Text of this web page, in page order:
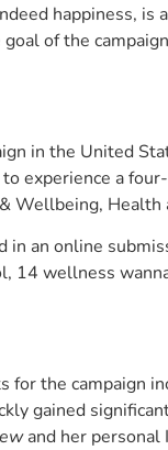
happiness, is
goal of the
in the United
experience a
Health
an online
14 wellness
for the campaign
gained
and her personal